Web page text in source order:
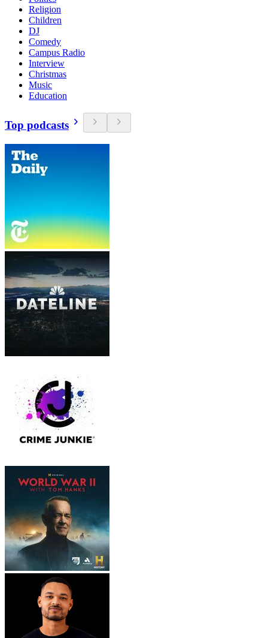
Religion
Children
DJ
Comedy
Campus Radio
Interview
Christmas
Music
Education
Top podcasts